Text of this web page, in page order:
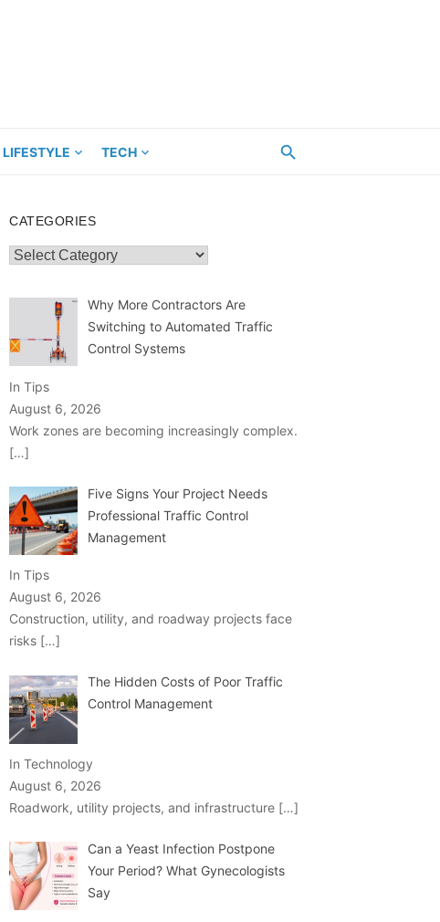
LIFESTYLE TECH
CATEGORIES
Categories
Why More Contractors Are
Switching to Automated Traffic
Control Systems
In Tips
August 6, 2026
Work zones are becoming increasingly complex.
[…]
Five Signs Your Project Needs
Professional Traffic Control
Management
In Tips
August 6, 2026
Construction, utility, and roadway projects face
risks […]
The Hidden Costs of Poor Traffic
Control Management
In Technology
August 6, 2026
Roadwork, utility projects, and infrastructure […]
Can a Yeast Infection Postpone
Your Period? What Gynecologists
Say